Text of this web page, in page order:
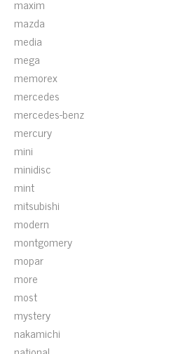
maxim
mazda
media
mega
memorex
mercedes
mercedes-benz
mercury
mini
minidisc
mint
mitsubishi
modern
montgomery
mopar
more
most
mystery
nakamichi